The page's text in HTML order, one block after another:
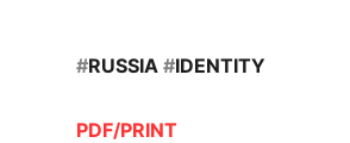
#RUSSIA #IDENTITY
PDF/PRINT